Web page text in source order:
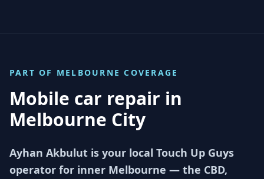
PART OF MELBOURNE COVERAGE
Mobile car repair in
Melbourne City
Ayhan Akbulut is your local Touch Up Guys
operator for inner Melbourne — the CBD,